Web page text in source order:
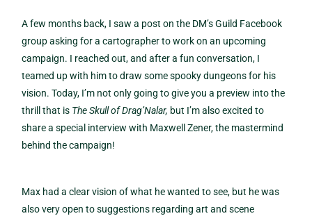
A few months back, I saw a post on the DM’s Guild Facebook
group asking for a cartographer to work on an upcoming
campaign. I reached out, and after a fun conversation, I
teamed up with him to draw some spooky dungeons for his
vision. Today, I’m not only going to give you a preview into the
thrill that is The Skull of Drag’Nalar, but I’m also excited to
share a special interview with Maxwell Zener, the mastermind
behind the campaign!
Max had a clear vision of what he wanted to see, but he was
also very open to suggestions regarding art and scene